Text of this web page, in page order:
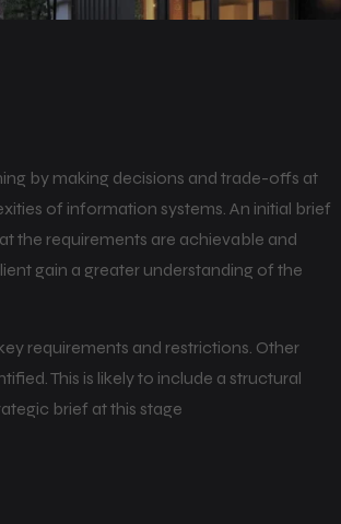
by making decisions and trade-offs at
of information systems. An initial brief
the requirements are achievable and
gain a greater understanding of the
requirements and restrictions. Other
This is likely to include a structural
brief at this stage